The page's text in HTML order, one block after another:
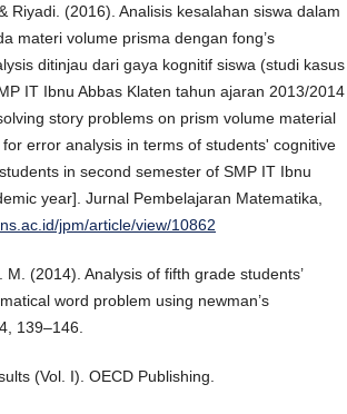
Riyadi. (2016). Analisis kesalahan siswa dalam
materi volume prisma dengan fong’s
ditinjau dari gaya kognitif siswa (studi kasus
IT Ibnu Abbas Klaten tahun ajaran 2013/2014
story problems on prism volume material
error analysis in terms of students' cognitive
in second semester of SMP IT Ibnu
year]. Jurnal Pembelajaran Matematika,
jpm/article/view/10862
M. (2014). Analysis of fifth grade students’
word problem using newman’s
139–146.
(Vol. I). OECD Publishing.